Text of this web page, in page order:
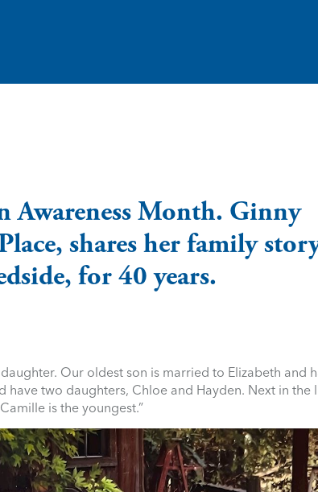
Awareness Month. Ginny
shares her family
for 40 years.
Our oldest son is married to Elizabeth and
two daughters, Chloe and Hayden. Next in the
is the youngest.”